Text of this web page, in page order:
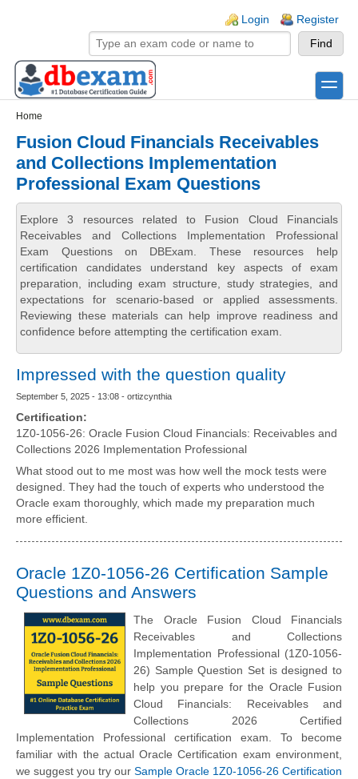
Login Register
toggle
Home
Fusion Cloud Financials Receivables
and Collections Implementation
Professional Exam Questions
Explore 3 resources related to Fusion Cloud Financials
Receivables and Collections Implementation Professional
Exam Questions on DBExam. These resources help
certification candidates understand key aspects of exam
preparation, including exam structure, study strategies, and
expectations for scenario-based or applied assessments.
Reviewing these materials can help improve readiness and
confidence before attempting the certification exam.
Impressed with the question quality
September 5, 2025 - 13:08 - ortizcynthia
Certification:
1Z0-1056-26: Oracle Fusion Cloud Financials: Receivables and
Collections 2026 Implementation Professional
What stood out to me most was how well the mock tests were
designed. They had the touch of experts who understood the
Oracle exam thoroughly, which made my preparation much
more efficient.
Oracle 1Z0-1056-26 Certification Sample
Questions and Answers
The Oracle Fusion Cloud Financials
Receivables and Collections
Implementation Professional (1Z0-1056-
26) Sample Question Set is designed to
help you prepare for the Oracle Fusion
Cloud Financials: Receivables and
Collections 2026 Certified
Implementation Professional certification exam. To become
familiar with the actual Oracle Certification exam environment,
we suggest you try our Sample Oracle 1Z0-1056-26 Certification